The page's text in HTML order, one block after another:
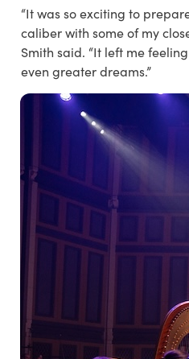
“It was so exciting to
caliber with some of my
Smith said. “It left me
even greater dreams.”